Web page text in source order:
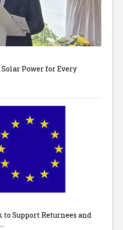
Power for Every
to Support Returnees and